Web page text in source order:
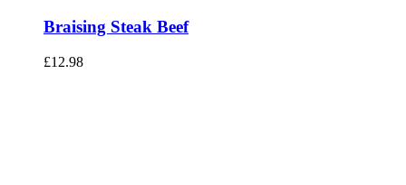
Braising Steak Beef
£12.98